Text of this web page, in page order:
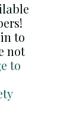
to
not
to